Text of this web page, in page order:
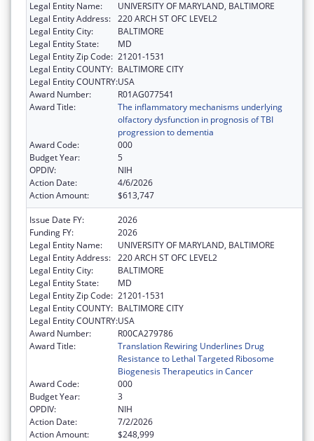
Legal Entity Name:
UNIVERSITY OF MARYLAND, BALTIMORE
Legal Entity Address: 220 ARCH ST OFC LEVEL2
Legal Entity City:
BALTIMORE
Legal Entity State:
MD
Legal Entity Zip Code: 21201-1531
Legal Entity COUNTY: BALTIMORE CITY
Legal Entity COUNTRY:USA
Award Number:
R01AG077541
Award Title:
The inflammatory mechanisms underlying
olfactory dysfunction in prognosis of TBI
progression to dementia
Award Code:
000
Budget Year:
5
OPDIV:
NIH
Action Date:
4/6/2026
Action Amount:
$613,747
Issue Date FY:
2026
Funding FY:
2026
Legal Entity Name:
UNIVERSITY OF MARYLAND, BALTIMORE
Legal Entity Address: 220 ARCH ST OFC LEVEL2
Legal Entity City:
BALTIMORE
Legal Entity State:
MD
Legal Entity Zip Code: 21201-1531
Legal Entity COUNTY: BALTIMORE CITY
Legal Entity COUNTRY:USA
Award Number:
R00CA279786
Award Title:
Translation Rewiring Underlines Drug
Resistance to Lethal Targeted Ribosome
Biogenesis Therapeutics in Cancer
Award Code:
000
Budget Year:
3
OPDIV:
NIH
Action Date:
7/2/2026
Action Amount:
$248,999